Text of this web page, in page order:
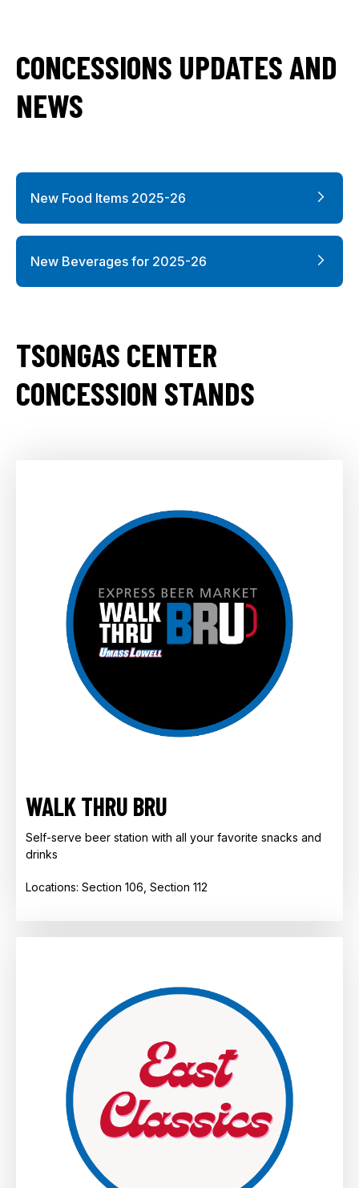
CONCESSIONS UPDATES AND
NEWS
New Food Items 2025-26
New Beverages for 2025-26
TSONGAS CENTER
CONCESSION STANDS
WALK THRU BRU
Self-serve beer station with all your favorite snacks and
drinks ​
​​​​​​Locations: Section 106, Section 112